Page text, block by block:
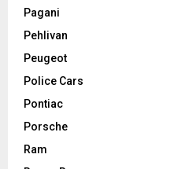
Pagani
Pehlivan
Peugeot
Police Cars
Pontiac
Porsche
Ram